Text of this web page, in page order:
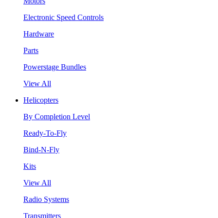
Electronic Speed Controls
Hardware
Parts
Powerstage Bundles
View All
Helicopters
By Completion Level
Ready-To-Fly
Bind-N-Fly
Kits
View All
Radio Systems
Transmitters